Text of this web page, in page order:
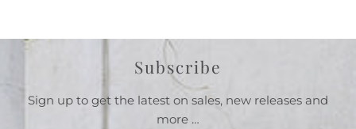
Subscribe
Sign up to get the latest on sales, new releases and
more …